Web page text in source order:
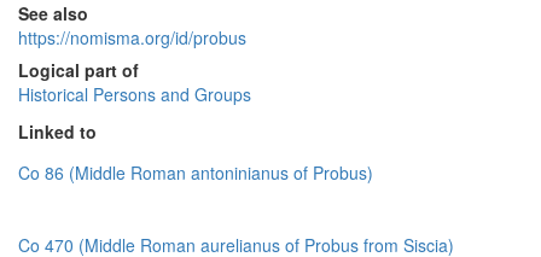
See also
https://nomisma.org/id/probus
Logical part of
Historical Persons and Groups
Linked to
Co 86 (Middle Roman antoninianus of Probus)
Co 470 (Middle Roman aurelianus of Probus from Siscia)